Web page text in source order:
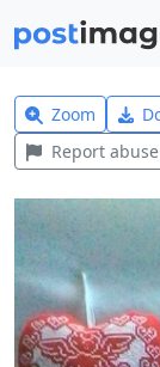
Zoom
Report abuse